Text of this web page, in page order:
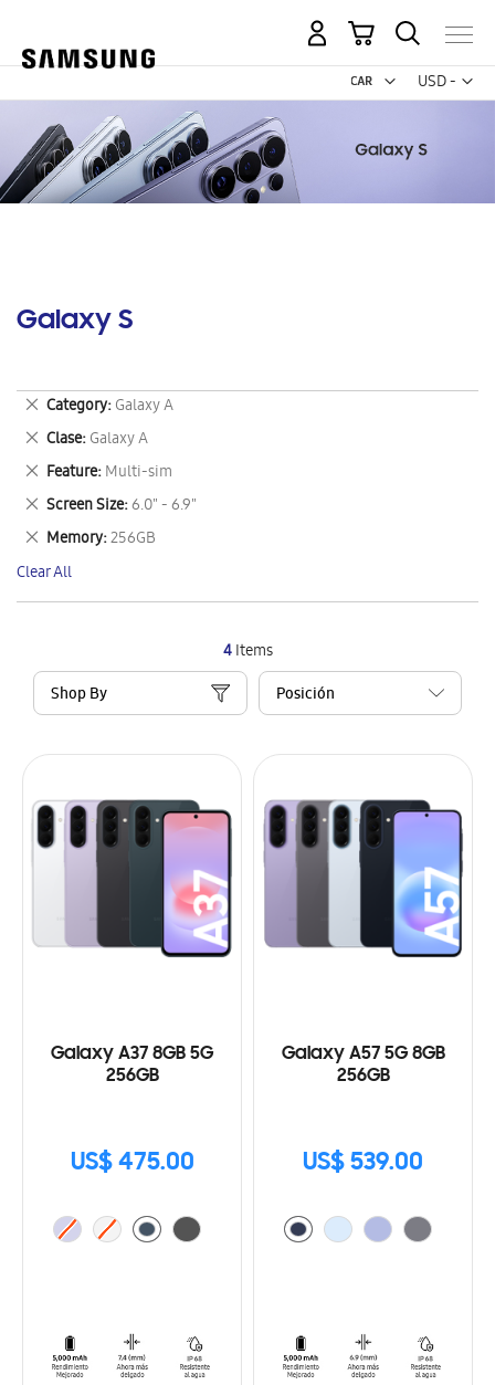
USD -
US
My Cart
Galaxy S
4Items
Shop By
Galaxy A37 8GB 5G
256GB
US$ 475.00
Galaxy A57 5G 8GB
256GB
US$ 539.00
Category Galaxy A
Remove
This
Item
Clase Galaxy A
Remove
This
Item
Feature Multi-sim
Remove
This
Item
Screen Size 6.0" - 6.9"
Remove
This
Item
Memory 256GB
Remove
This
Item
Clear All